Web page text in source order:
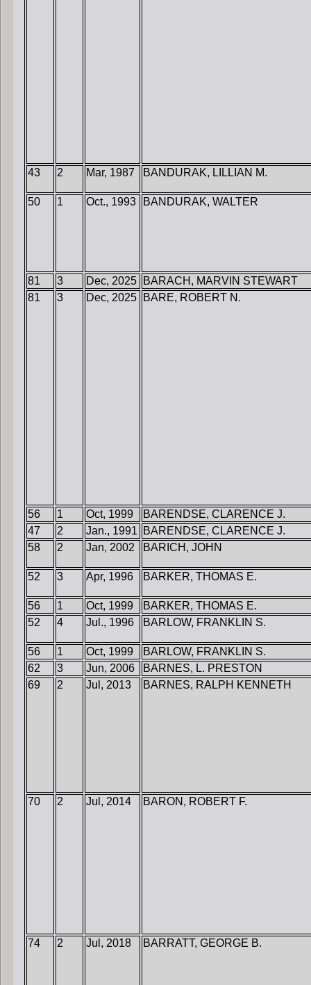
43 2 Mar, 1987 BANDURAK, LILLIAN M.
50 1 Oct., 1993 BANDURAK, WALTER
81 3 Dec, 2025
BARACH, MARVIN STEWART
81
3 Dec, 2025 BARE, ROBERT N.
56 1 Oct, 1999
BARENDSE, CLARENCE J.
47
2 Jan., 1991
BARENDSE, CLARENCE J.
58
2 Jan, 2002 BARICH, JOHN
52 3 Apr, 1996 BARKER, THOMAS E.
56 1 Oct, 1999
BARKER, THOMAS E.
52
4 Jul., 1996 BARLOW, FRANKLIN S.
56 1 Oct, 1999
BARLOW, FRANKLIN S.
62
3 Jun, 2006
BARNES, L. PRESTON
69
2 Jul, 2013 BARNES, RALPH KENNETH
70 2 Jul, 2014 BARON, ROBERT F.
74 2 Jul, 2018 BARRATT, GEORGE B.